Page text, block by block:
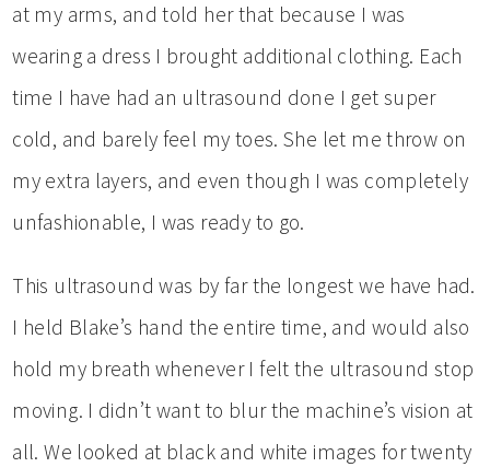
at my arms, and told her that because I was
wearing a dress I brought additional clothing. Each
time I have had an ultrasound done I get super
cold, and barely feel my toes. She let me throw on
my extra layers, and even though I was completely
unfashionable, I was ready to go.
This ultrasound was by far the longest we have had.
I held Blake’s hand the entire time, and would also
hold my breath whenever I felt the ultrasound stop
moving. I didn’t want to blur the machine’s vision at
all. We looked at black and white images for twenty